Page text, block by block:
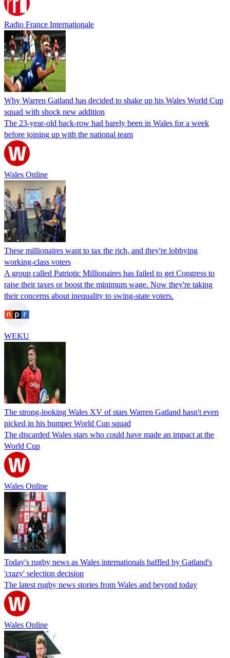
Radio France Internationale
Why Warren Gatland has decided to shake up his Wales World Cup
squad with shock new addition
The 23-year-old back-row had barely been in Wales for a week
before joining up with the national team
Wales Online
These millionaires want to tax the rich, and they're lobbying
working-class voters
A group called Patriotic Millionaires has failed to get Congress to
raise their taxes or boost the minimum wage. Now they're taking
their concerns about inequality to swing-state voters.
WEKU
The strong-looking Wales XV of stars Warren Gatland hasn't even
picked in his bumper World Cup squad
The discarded Wales stars who could have made an impact at the
World Cup
Wales Online
Today's rugby news as Wales internationals baffled by Gatland's
'crazy' selection decision
The latest rugby news stories from Wales and beyond today
Wales Online